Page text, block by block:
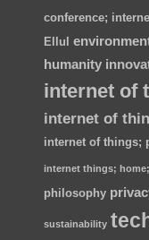
conference;
Ellul
humanity
internet of
internet of
internet of things;
internet things;
philosophy
sustainability